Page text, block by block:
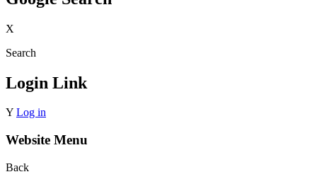
X
Search
Login Link
Y Log in
Website Menu
Back